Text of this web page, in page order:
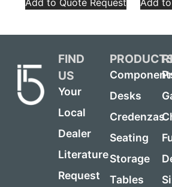
Add to Quote Request
Add
FIND
US
Your
Local
Dealer
Literature
Request
Desks
Credenzas
Seating
Storage
Tables